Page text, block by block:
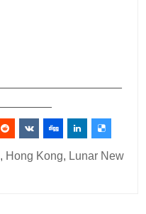
, Hong Kong, Lunar New